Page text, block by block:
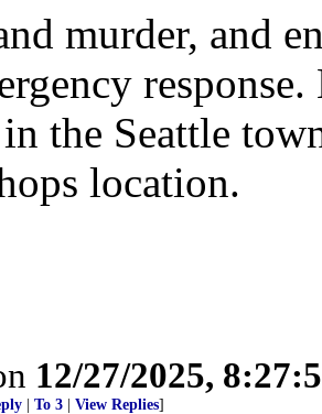
murder, and
the Seattle
location.
12/27/2025,
To 3 View Replies]